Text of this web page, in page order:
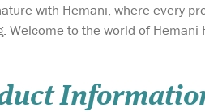
with Hemani, where every
Welcome to the world of